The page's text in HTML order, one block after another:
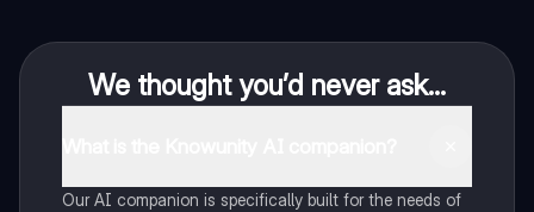
We thought you’d never ask...
Our AI companion is specifically built for the needs of